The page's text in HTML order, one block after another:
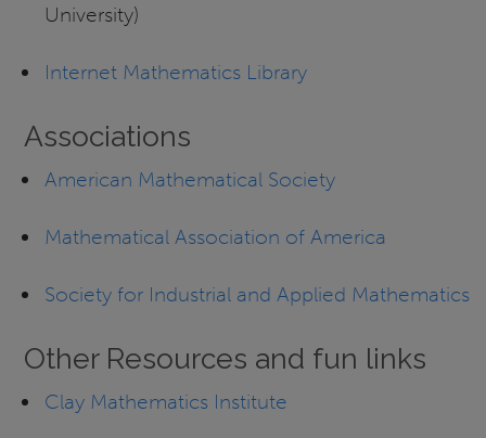
University)
Internet Mathematics Library
Associations
American Mathematical Society
Mathematical Association of America
Society for Industrial and Applied Mathematics
Other Resources and fun links
Clay Mathematics Institute